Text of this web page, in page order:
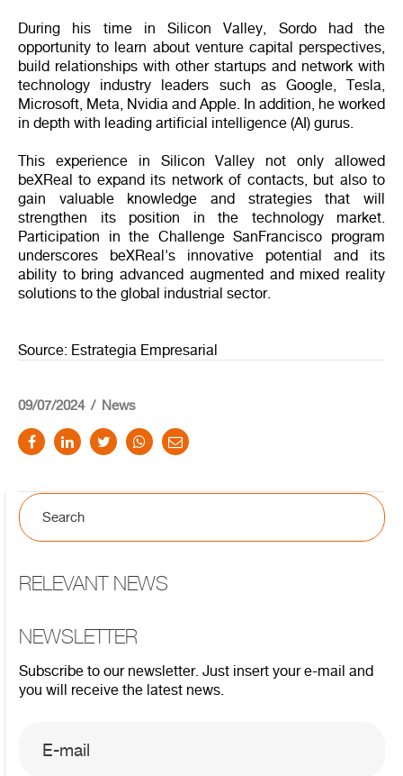
During his time in Silicon Valley, Sordo had the
opportunity to learn about venture capital perspectives,
build relationships with other startups and network with
technology industry leaders such as Google, Tesla,
Microsoft, Meta, Nvidia and Apple. In addition, he worked
in depth with leading artificial intelligence (AI) gurus.
This experience in Silicon Valley not only allowed
beXReal to expand its network of contacts, but also to
gain valuable knowledge and strategies that will
strengthen its position in the technology market.
Participation in the Challenge SanFrancisco program
underscores beXReal's innovative potential and its
ability to bring advanced augmented and mixed reality
solutions to the global industrial sector.
Source: Estrategia Empresarial
09/07/2024 News
RELEVANT NEWS
NEWSLETTER
Subscribe to our newsletter. Just insert your e-mail and
you will receive the latest news.